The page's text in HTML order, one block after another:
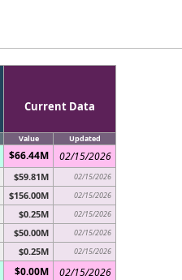
Current Data
Value Updated
$66.44M 02/15/2026
$59.81M 02/15/2026
$156.00M 02/15/2026
$0.25M 02/15/2026
$50.00M 02/15/2026
$0.25M 02/15/2026
$0.00M
02/15/2026